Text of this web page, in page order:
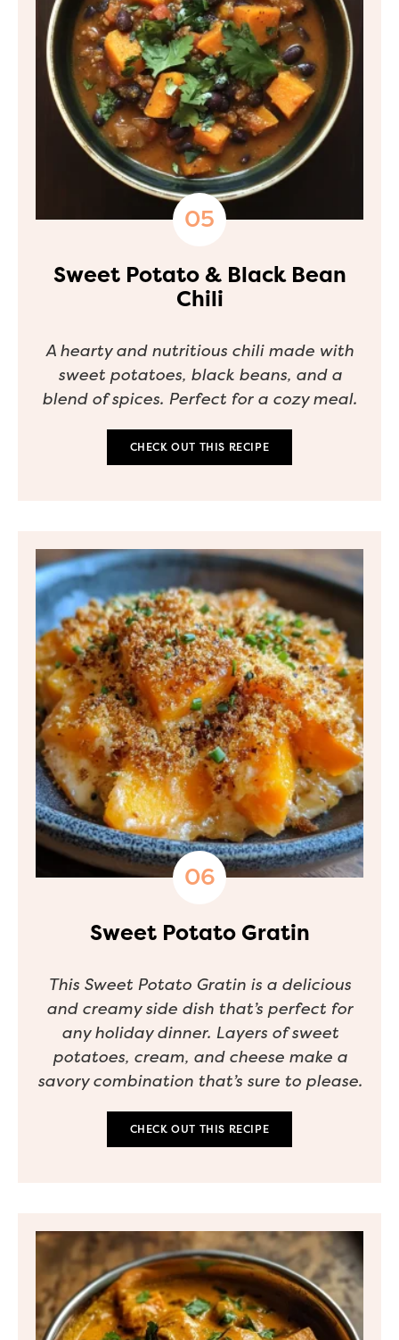
Sweet Potato & Black Bean
Chili
A hearty and nutritious chili made with
sweet potatoes, black beans, and a
blend of spices. Perfect for a cozy meal.
CHECK OUT THIS RECIPE
Sweet Potato Gratin
This Sweet Potato Gratin is a delicious
and creamy side dish that’s perfect for
any holiday dinner. Layers of sweet
potatoes, cream, and cheese make a
savory combination that’s sure to please.
CHECK OUT THIS RECIPE